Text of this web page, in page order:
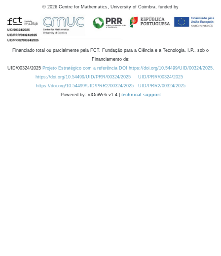
© 2026 Centre for Mathematics, University of Coimbra, funded by
Financiado total ou parcialmente pela FCT, Fundação para a Ciência e a Tecnologia, I.P., sob o
Financiamento de:
UID/00324/2025 Projeto Estratégico com a referência DOI https://doi.org/10.54499/UID/00324/2025.
https://doi.org/10.54499/UID/PRR/00324/2025
UID/PRR/00324/2025
https://doi.org/10.54499/UID/PRR2/00324/2025
UID/PRR2/00324/2025
Powered by: rdOnWeb v1.4 | technical support